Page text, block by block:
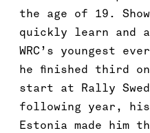
the age of 19.
quickly learn and
WRC’s youngest
he finished third
start at Rally
following year,
Estonia made him